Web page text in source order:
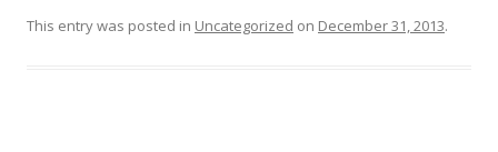
This entry was posted in Uncategorized on December 31, 2013.